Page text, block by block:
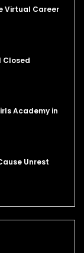
Virtual Career
Closed
Academy in
Unrest